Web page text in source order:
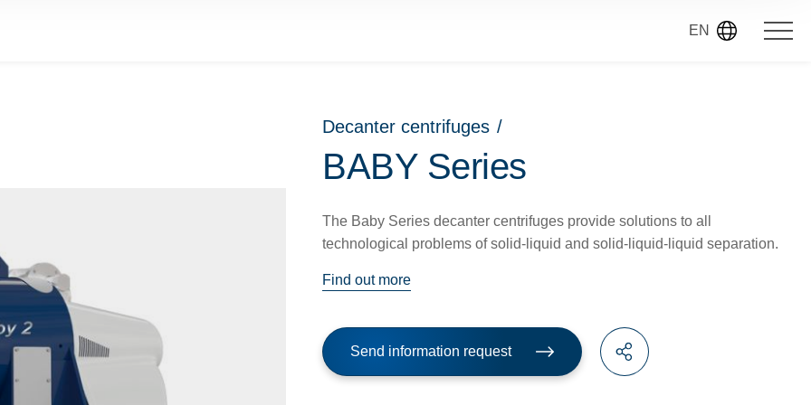
EN
Decanter centrifuges /
BABY Series
The Baby Series decanter centrifuges provide solutions to all
technological problems of solid-liquid and solid-liquid-liquid separation.
Find out more
Send information request